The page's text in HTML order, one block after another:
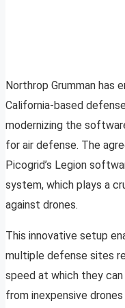
Northrop Grumman has
California-based
modernizing the
for air defense. The
Picogrid’s Legion
system, which plays a
against drones.
This innovative setup
multiple defense sites
speed at which they
from inexpensive